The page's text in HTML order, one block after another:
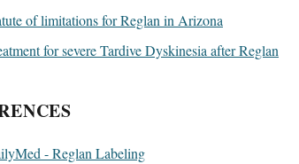
of limitations for Reglan in Arizona
for severe Tardive Dyskinesia after Reglan
- Reglan Labeling